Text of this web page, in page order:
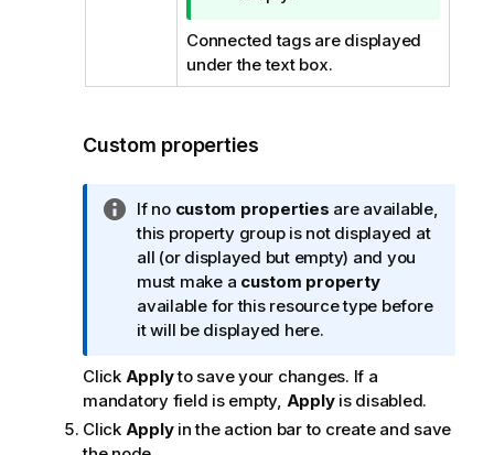
o
t
e
Connected tags are displayed
under the text box.
Custom properties
I
n
f
o
r
m
t
i
o
n
If no custom properties are available,
this property group is not displayed at
all (or displayed but empty) and you
must make a custom property
available for this resource type before
it will be displayed here.
Click Applyto save your changes. If a
mandatory field is empty, Applyis disabled.
Click Applyin the action bar to create and save